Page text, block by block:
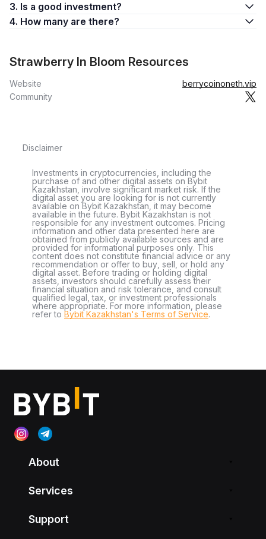
3. Is a good investment?
4. How many are there?
Strawberry In Bloom Resources
Website
berrycoinoneth.vip
Community
Disclaimer
Investments in cryptocurrencies, including the
purchase of and other digital assets on Bybit
Kazakhstan, involve significant market risk. If the
digital asset you are looking for is not currently
available on Bybit Kazakhstan, it may become
available in the future. Bybit Kazakhstan is not
responsible for any investment outcomes. Pricing
information and other data presented here are
obtained from publicly available sources and are
provided for informational purposes only. This
content does not constitute financial advice or any
recommendation or offer to buy, sell, or hold any
digital asset. Before trading or holding digital
assets, investors should carefully assess their
financial situation and risk tolerance, and consult
qualified legal, tax, or investment professionals
where appropriate. For more information, please
refer to Bybit Kazakhstan's Terms of Service.
About
Services
Support